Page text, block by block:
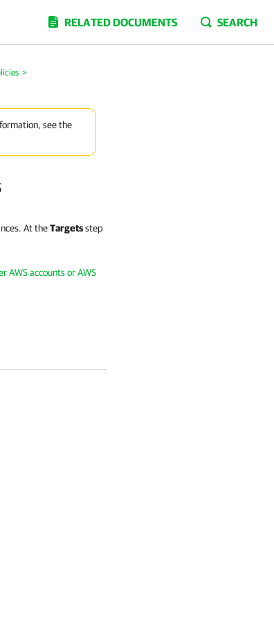
RELATED DOCUMENTS SEARCH
>
see the
At theTargetsstep
AWS accounts or AWS